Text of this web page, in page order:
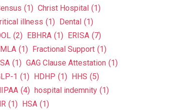
(1) Christ Hospital (1)
illness (1) Dental (1)
(2) EBHRA (1) ERISA (7)
(1) Fractional Support (1)
(1) GAG Clause Attestation (1)
1 (1) HDHP (1) HHS (5)
(4) hospital indemnity (1)
(1) HSA (1)